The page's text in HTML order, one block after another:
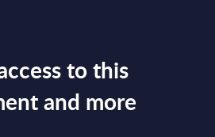
to this
and more